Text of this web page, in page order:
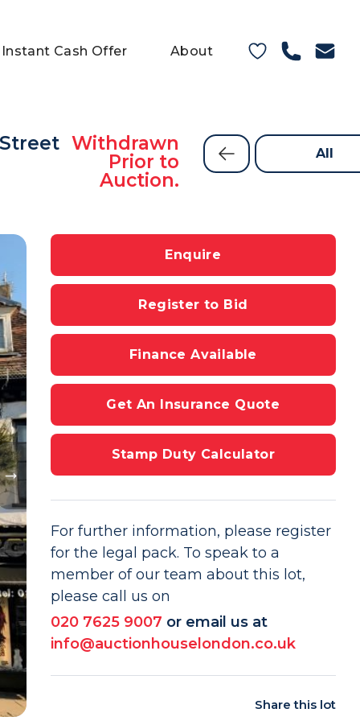
Instant Cash Offer About
Withdrawn
Prior to
Auction.
All
Enquire
Register to Bid
Finance Available
Get An Insurance Quote
Stamp Duty Calculator
For further information, please register
for the legal pack. To speak to a
member of our team about this lot,
please call us on
020 7625 9007 or email us at
info@auctionhouselondon.co.uk
Share this lot